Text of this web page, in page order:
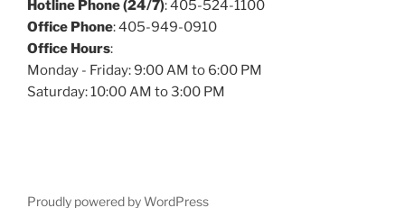
Hotline Phone (24/7): 405-524-1100
Office Phone: 405-949-0910
Office Hours:
Monday - Friday: 9:00 AM to 6:00 PM
Saturday: 10:00 AM to 3:00 PM
Proudly powered by WordPress